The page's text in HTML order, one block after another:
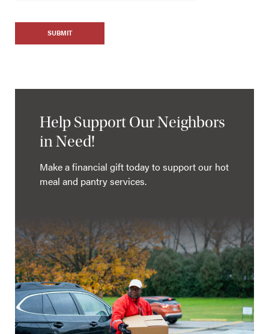
SUBMIT
Help Support Our Neighbors
in Need!
Make a financial gift today to support our hot
meal and pantry services.